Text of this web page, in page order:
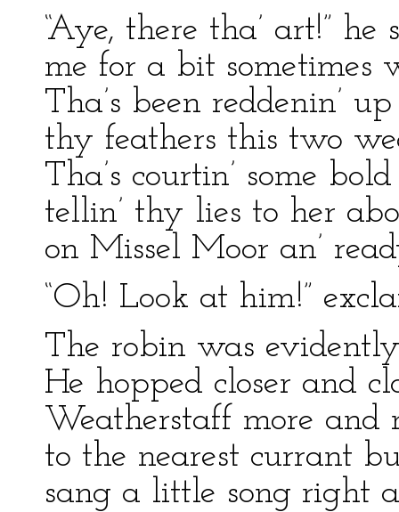
“Aye, there tha’ art!”
me for a bit sometimes
Tha’s been reddenin’
thy feathers this two
Tha’s courtin’ some
tellin’ thy lies to her
on Missel Moor an’
“Oh! Look at him!”
The robin was
He hopped closer and
Weatherstaff more and
to the nearest currant
sang a little song right